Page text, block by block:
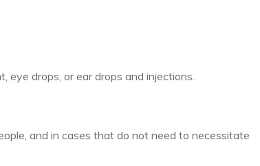
eye drops, or ear drops and injections.
and in cases that do not need to necessitate